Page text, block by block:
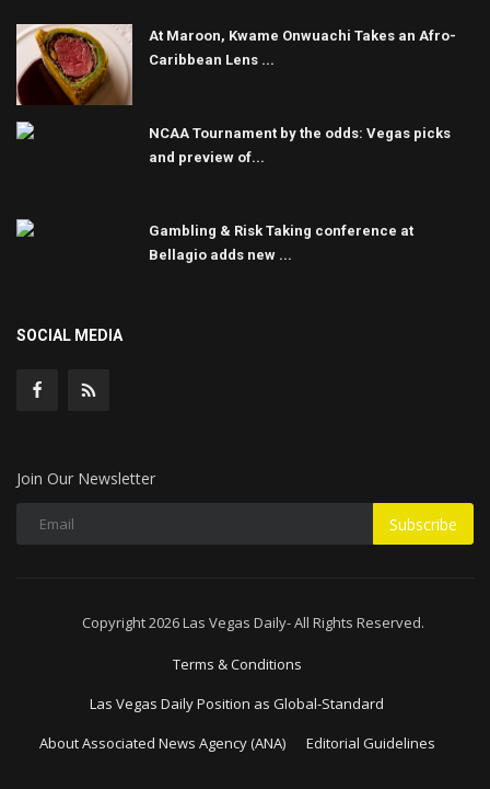
At Maroon, Kwame Onwuachi Takes an Afro-
Caribbean Lens ...
NCAA Tournament by the odds: Vegas picks
and preview of...
Gambling & Risk Taking conference at
Bellagio adds new ...
SOCIAL MEDIA
Join Our Newsletter
Subscribe
Copyright 2026 Las Vegas Daily- All Rights Reserved.
Terms & Conditions
Las Vegas Daily Position as Global-Standard
About Associated News Agency (ANA)
Editorial Guidelines